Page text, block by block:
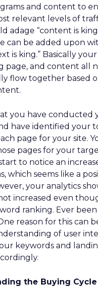
and content to
relevant levels of
adage “content is
can be added upon
is king.” Basically
page, and content all
flow together based
you have conducted
have identified your
page for your site.
pages for your
to notice an
which seems like a
your analytics
increased even
ranking. Ever
reason for this can
of user
keywords and
the Buying Cycle